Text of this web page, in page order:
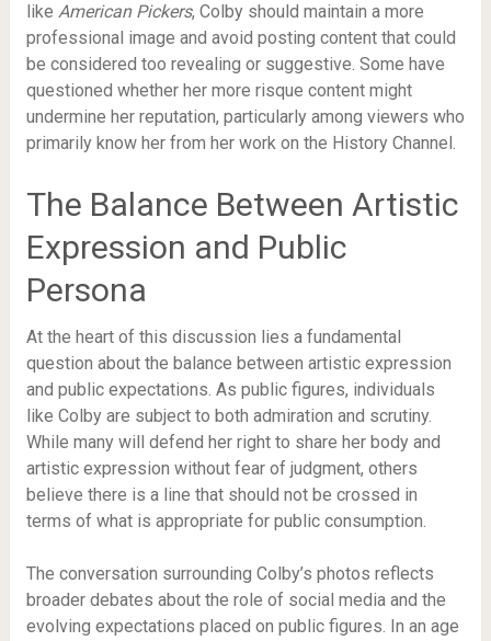
like American Pickers, Colby should maintain a more
professional image and avoid posting content that could
be considered too revealing or suggestive. Some have
questioned whether her more risque content might
undermine her reputation, particularly among viewers who
primarily know her from her work on the History Channel.
The Balance Between Artistic
Expression and Public
Persona
At the heart of this discussion lies a fundamental
question about the balance between artistic expression
and public expectations. As public figures, individuals
like Colby are subject to both admiration and scrutiny.
While many will defend her right to share her body and
artistic expression without fear of judgment, others
believe there is a line that should not be crossed in
terms of what is appropriate for public consumption.
The conversation surrounding Colby’s photos reflects
broader debates about the role of social media and the
evolving expectations placed on public figures. In an age